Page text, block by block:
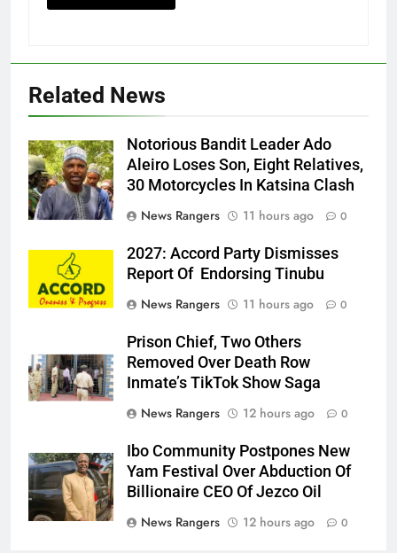
Related News
Ado
Notorious Bandit Leader Ado
Aleiro Loses Son, Eight Relatives,
30 Motorcycles In Katsina Clash
News Rangers
11 hours ago 0
2027: Accord Party Dismisses
Report Of Endorsing Tinubu
News Rangers
11 hours ago 0
Prison Chief, Two Others
Removed Over Death Row
Inmate’s TikTok Show Saga
News Rangers
12 hours ago 0
Ibo Community Postpones New
Yam Festival Over Abduction Of
Billionaire CEO Of Jezco Oil
News Rangers
12 hours ago 0